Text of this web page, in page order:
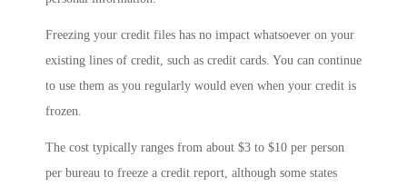
Freezing your credit files has no impact whatsoever on your
existing lines of credit, such as credit cards. You can continue
to use them as you regularly would even when your credit is
frozen.
The cost typically ranges from about $3 to $10 per person
per bureau to freeze a credit report, although some states